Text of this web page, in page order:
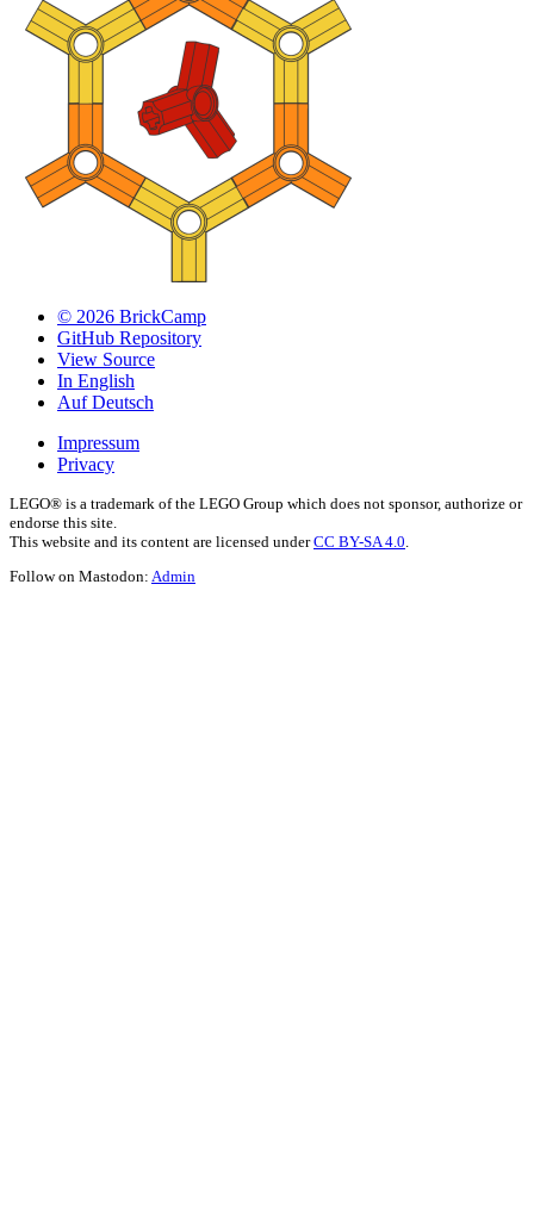
© 2026 BrickCamp
GitHub Repository
View Source
In English
Auf Deutsch
Impressum
Privacy
LEGO® is a trademark of the LEGO Group which does not sponsor, authorize or
endorse this site.
This website and its content are licensed underCC BY-SA 4.0
Follow on Mastodon: Admin